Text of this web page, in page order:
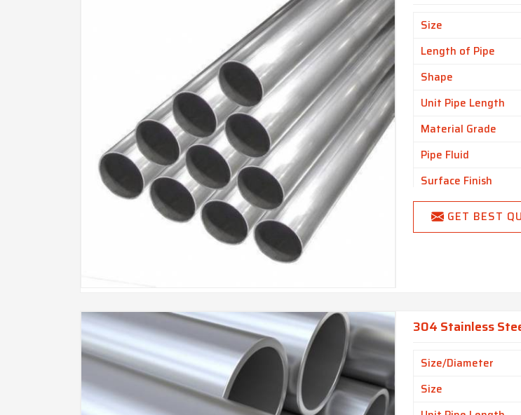
Size
Length of Pipe
Shape
Unit Pipe Length
Material Grade
Pipe Fluid
Surface Finish
GET BEST
304 Stainless
Size/Diameter
Size